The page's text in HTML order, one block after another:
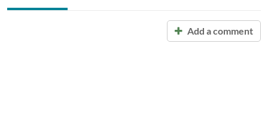
Add a comment